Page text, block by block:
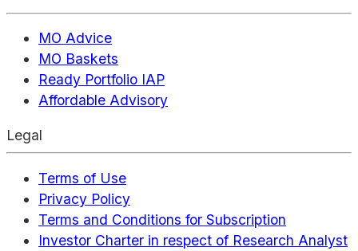
MO Advice
MO Baskets
Ready Portfolio IAP
Affordable Advisory
Legal
Terms of Use
Privacy Policy
Terms and Conditions for Subscription
Investor Charter in respect of Research Analyst